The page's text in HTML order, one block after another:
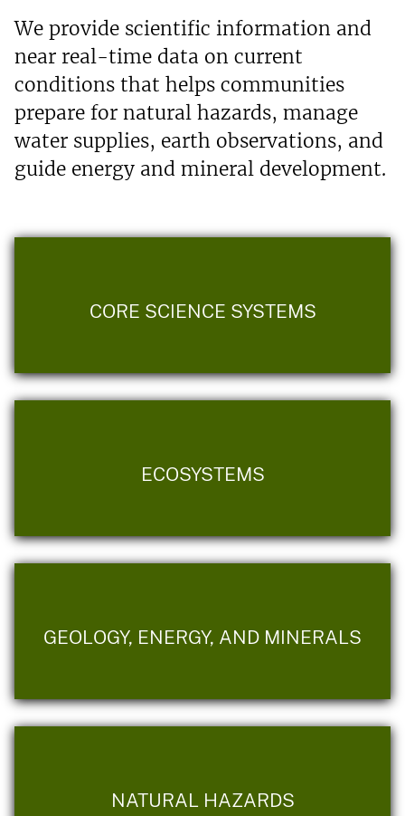
We provide scientific information and
near real-time data on current
conditions that helps communities
prepare for natural hazards, manage
water supplies, earth observations, and
guide energy and mineral development.
CORE SCIENCE SYSTEMS
ECOSYSTEMS
GEOLOGY, ENERGY, AND MINERALS
NATURAL HAZARDS